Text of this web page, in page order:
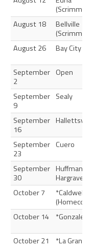
August 18
Bellville
August 26
Bay City
September
2
Open
September
9
Sealy
September
16
September
23
Cuero
September
30
Huffman
Hargrave
October 7
*Caldwell
October 14
*Gonzales
October 21 *La Grange